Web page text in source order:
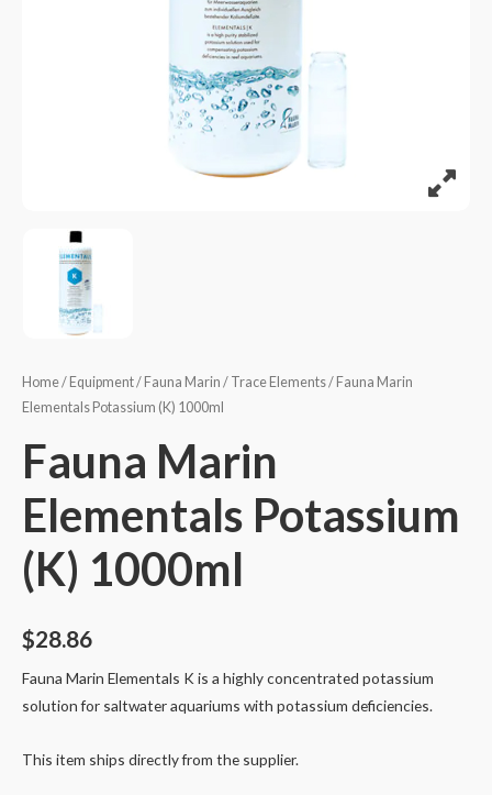
Home/ Equipment/ Fauna Marin / Trace Elements/ Fauna Marin
Elementals Potassium (K) 1000ml
Fauna Marin
Elementals Potassium
(K) 1000ml
$28.86
Fauna Marin Elementals K is a highly concentrated potassium
solution for saltwater aquariums with potassium deficiencies.
This item ships directly from the supplier.